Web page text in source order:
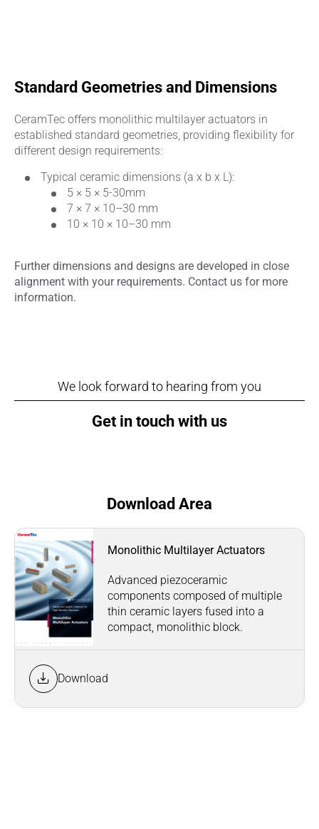
Standard Geometries and Dimensions
CeramTec offers monolithic multilayer actuators in
established standard geometries, providing flexibility for
different design requirements:
Typical ceramic dimensions (a x b x L):
5 × 5 × 5-30mm
7 × 7 × 10–30 mm
10 × 10 × 10–30 mm
Further dimensions and designs are developed in close
alignment with your requirements. Contact us for more
information.
We look forward to hearing from you
Get in touch with us
Download Area
Monolithic Multilayer Actuators
Advanced piezoceramic
components composed of multiple
thin ceramic layers fused into a
compact, monolithic block.
Download